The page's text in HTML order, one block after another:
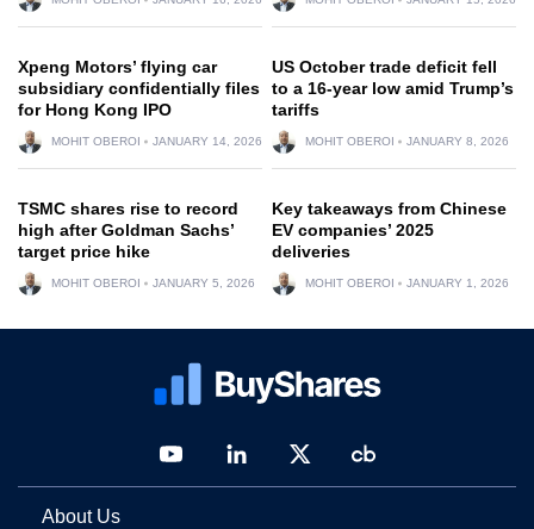
Xpeng Motors’ flying car
subsidiary confidentially files
for Hong Kong IPO
MOHIT OBEROI JANUARY 14, 2026
US October trade deficit fell
to a 16-year low amid Trump’s
tariffs
MOHIT OBEROI JANUARY 8, 2026
TSMC shares rise to record
high after Goldman Sachs’
target price hike
MOHIT OBEROI JANUARY 5, 2026
Key takeaways from Chinese
EV companies’ 2025
deliveries
MOHIT OBEROI JANUARY 1, 2026
About Us